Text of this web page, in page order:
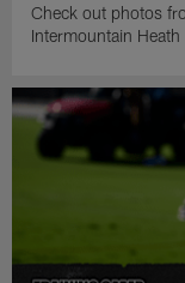
Check out photos
Intermountain